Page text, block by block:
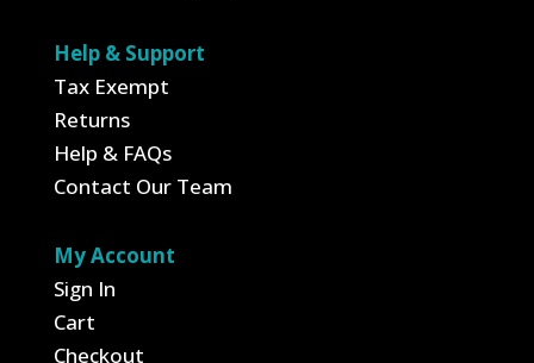
Help & Support
Tax Exempt
Returns
Help & FAQs
Contact Our Team
My Account
Sign In
Cart
Checkout